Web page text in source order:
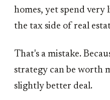
homes, yet spend
the tax side of real
That's a mistake.
strategy can be worth
slightly better deal.